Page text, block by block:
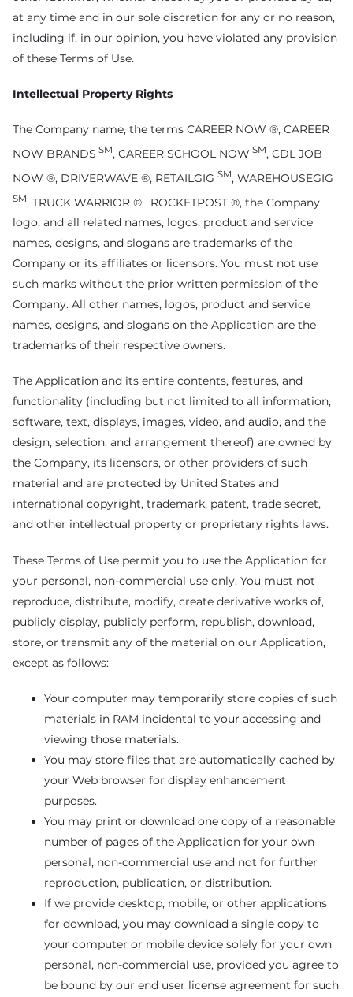
at any time and in our sole discretion for any or no reason,
including if, in our opinion, you have violated any provision
of these Terms of Use.
Intellectual Property Rights
The Company name, the terms CAREER NOW ®, CAREER
NOW BRANDS SM, CAREER SCHOOL NOW SM, CDL JOB
NOW ®, DRIVERWAVE ®, RETAILGIG SM, WAREHOUSEGIG
SM, TRUCK WARRIOR ®, ROCKETPOST ®, the Company
logo, and all related names, logos, product and service
names, designs, and slogans are trademarks of the
Company or its affiliates or licensors. You must not use
such marks without the prior written permission of the
Company. All other names, logos, product and service
names, designs, and slogans on the Application are the
trademarks of their respective owners.
The Application and its entire contents, features, and
functionality (including but not limited to all information,
software, text, displays, images, video, and audio, and the
design, selection, and arrangement thereof) are owned by
the Company, its licensors, or other providers of such
material and are protected by United States and
international copyright, trademark, patent, trade secret,
and other intellectual property or proprietary rights laws.
These Terms of Use permit you to use the Application for
your personal, non-commercial use only. You must not
reproduce, distribute, modify, create derivative works of,
publicly display, publicly perform, republish, download,
store, or transmit any of the material on our Application,
except as follows:
Your computer may temporarily store copies of such
materials in RAM incidental to your accessing and
viewing those materials.
You may store files that are automatically cached by
your Web browser for display enhancement
purposes.
You may print or download one copy of a reasonable
number of pages of the Application for your own
personal, non-commercial use and not for further
reproduction, publication, or distribution.
If we provide desktop, mobile, or other applications
for download, you may download a single copy to
your computer or mobile device solely for your own
personal, non-commercial use, provided you agree to
be bound by our end user license agreement for such